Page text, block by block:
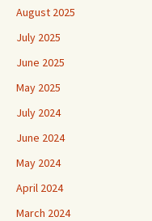
August 2025
July 2025
June 2025
May 2025
July 2024
June 2024
May 2024
April 2024
March 2024